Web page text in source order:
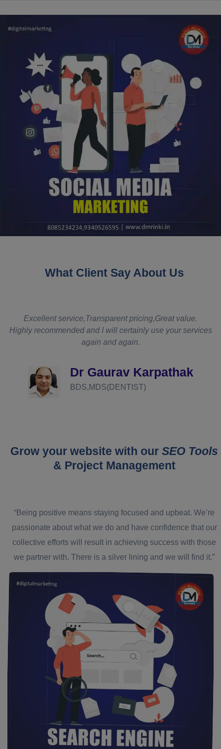
What Client Say About Us
Excellent service,Transparent pricing,Great value.
Highly recommended and I will certainly use your services
again and again.
Dr Gaurav Karpathak
BDS,MDS(DENTIST)
Grow your website with our SEO Tools
& Project Management
“Being positive means staying focused and upbeat. We’re
passionate about what we do and have confidence that our
collective efforts will result in achieving success with those
we partner with. There is a silver lining and we will find it.”